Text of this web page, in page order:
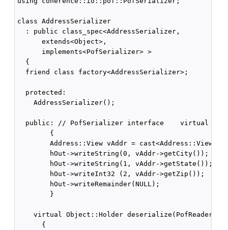
class AddressSerializer
  : public class_spec<AddressSerializer,
      extends<Object>,
      implements<PofSerializer> >
  {
  friend class factory<AddressSerializer>;
  protected:
    AddressSerializer();
public: // PofSerializer interface    virtual
        {
Address::View vAddr =
        hOut->writeString(0, vAddr->getCity());
        hOut->writeString(1, vAddr->getState());
        hOut->writeInt32 (2, vAddr->getZip());
        hOut->writeRemainder(NULL);
        }
virtual Object::Holder
      {